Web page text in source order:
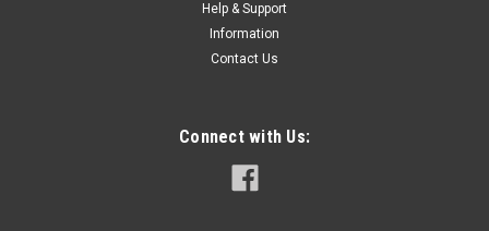
Help & Support
Information
Contact Us
Connect with Us: